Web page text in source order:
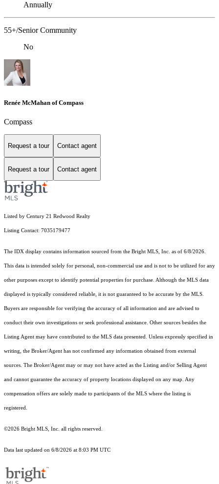
Annually
55+/Senior Community
No
Renée McMahan of Compass
Compass
Request a tour Contact agent
Request a tour Contact agent
Listed by Century 21 Redwood Realty
Listing Contact: 7035179477
The IDX display contains information sourced from the Bright MLS, Inc. as of 6/8/2026.
This data is intended solely for personal, non-commercial use and is not to be utilized for any
other purposes except to identify potential properties for purchase. Although the MLS data
displayed is typically considered reliable, it is not guaranteed to be accurate by the MLS.
Buyers are responsible for verifying the accuracy of all information and are advised to
conduct their own investigations or seek professional assistance. Other sources besides the
Listing Agent may have contributed to the MLS data presented. Unless expressly specified in
writing, the Broker/Agent has not confirmed any information obtained from external
sources. The Broker/Agent may or may not have acted as the Listing and/or Selling Agent
and cannot guarantee the accuracy of property locations displayed on any map. Any
compensation offers are solely made to participants of the MLS where the listing is
registered.
©2026 Bright MLS, Inc. all rights reserved.
Data last updated on 6/8/2026 at 8:03 PM UTC